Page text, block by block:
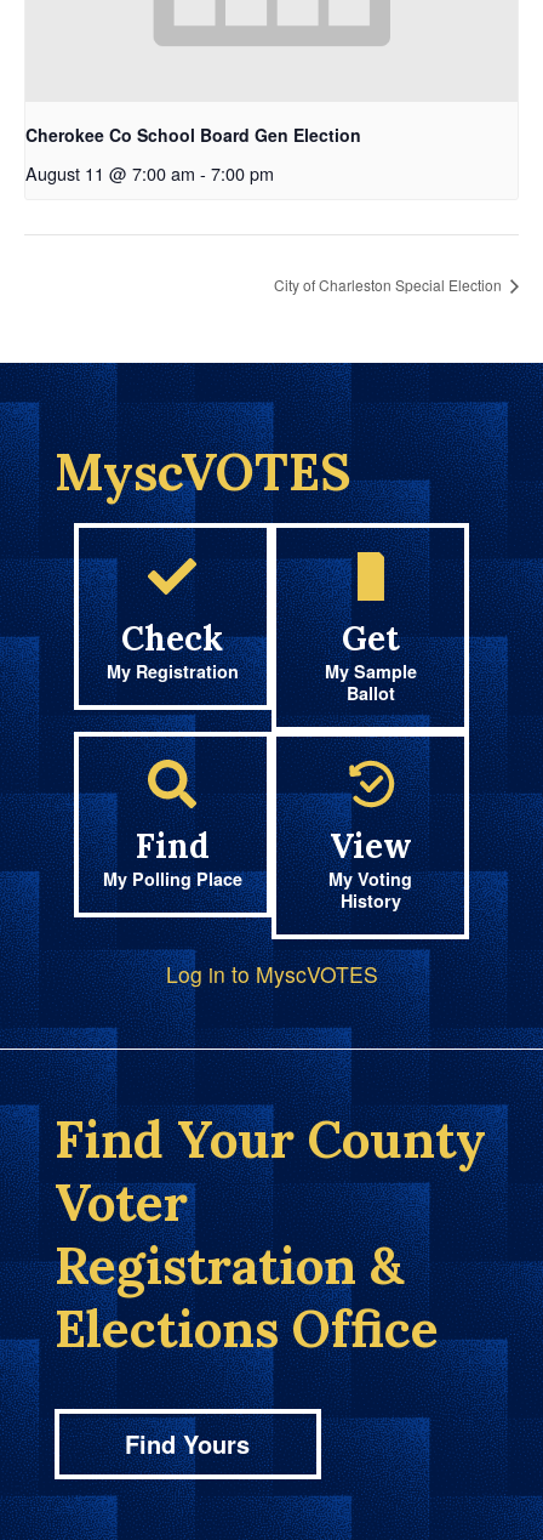
Cherokee Co School Board Gen Election
August 11 @ 7:00 am - 7:00 pm
City of Charleston Special Election
MyscVOTES
Check
My Registration
Get
My Sample
Ballot
Find
My Polling Place
View
My Voting
History
Log in to MyscVOTES
Find Your County
Voter
Registration &
Elections Office
Find Yours